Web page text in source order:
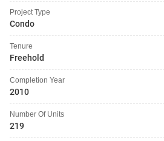
Project Type
Condo
Tenure
Freehold
Completion Year
2010
Number Of Units
219